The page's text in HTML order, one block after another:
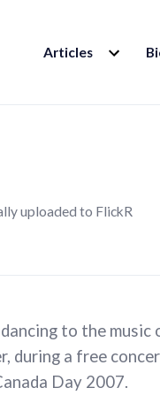
Articles EXPAND
CHILD
uploaded to FlickR
to the music
during a free
Day 2007.